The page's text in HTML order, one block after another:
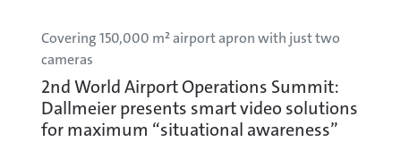
Covering 150,000 m² airport apron with just two
cameras
2nd World Airport Operations Summit:
Dallmeier presents smart video solutions
for maximum “situational awareness”